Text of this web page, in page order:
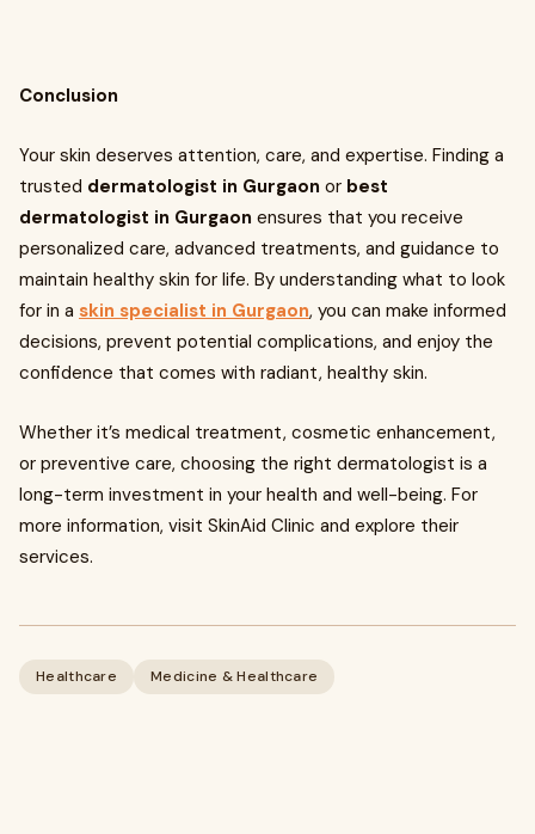
Conclusion
Your skin deserves attention, care, and expertise. Finding a
trusted dermatologist in Gurgaon or best
dermatologist in Gurgaon ensures that you receive
personalized care, advanced treatments, and guidance to
maintain healthy skin for life. By understanding what to look
for in a skin specialist in Gurgaon, you can make informed
decisions, prevent potential complications, and enjoy the
confidence that comes with radiant, healthy skin.
Whether it’s medical treatment, cosmetic enhancement,
or preventive care, choosing the right dermatologist is a
long-term investment in your health and well-being. For
more information, visit SkinAid Clinic and explore their
services.
Healthcare Medicine & Healthcare